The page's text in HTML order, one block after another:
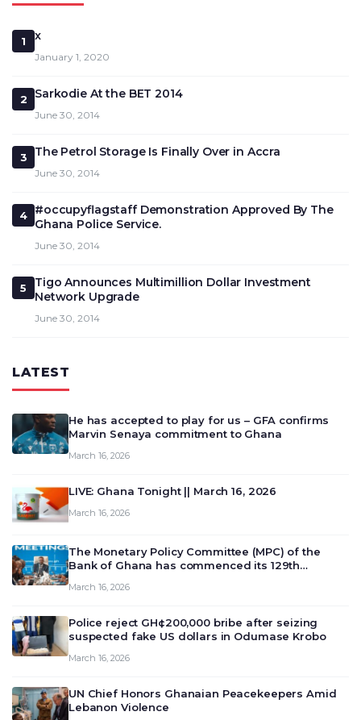
1 x
January 1, 2020
2 Sarkodie At the BET 2014
June 30, 2014
3 The Petrol Storage Is Finally Over in Accra
June 30, 2014
4
#occupyflagstaff Demonstration Approved By The
Ghana Police Service.
June 30, 2014
5
Tigo Announces Multimillion Dollar Investment
Network Upgrade
June 30, 2014
LATEST
He has accepted to play for us – GFA confirms
Marvin Senaya commitment to Ghana
March 16, 2026
LIVE: Ghana Tonight || March 16, 2026
March 16, 2026
The Monetary Policy Committee (MPC) of the
Bank of Ghana has commenced its 129th
deliberate on the country’s current economic
March 16, 2026
Police reject GH¢200,000 bribe after seizing
suspected fake US dollars in Odumase Krobo
March 16, 2026
UN Chief Honors Ghanaian Peacekeepers Amid
Lebanon Violence